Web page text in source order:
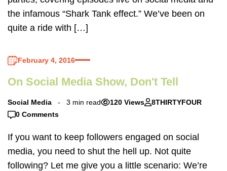
the infamous “Shark Tank effect.” We’ve been on
quite a ride with […]
February 4, 2016
On Social Media Show, Don't Tell
Social Media 3 min read 120 Views
8THIRTYFOUR
0 Comments
If you want to keep followers engaged on social
media, you need to shut the hell up. Not quite
following? Let me give you a little scenario: We’re